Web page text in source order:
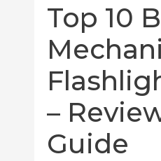
Top 10
–
Guide